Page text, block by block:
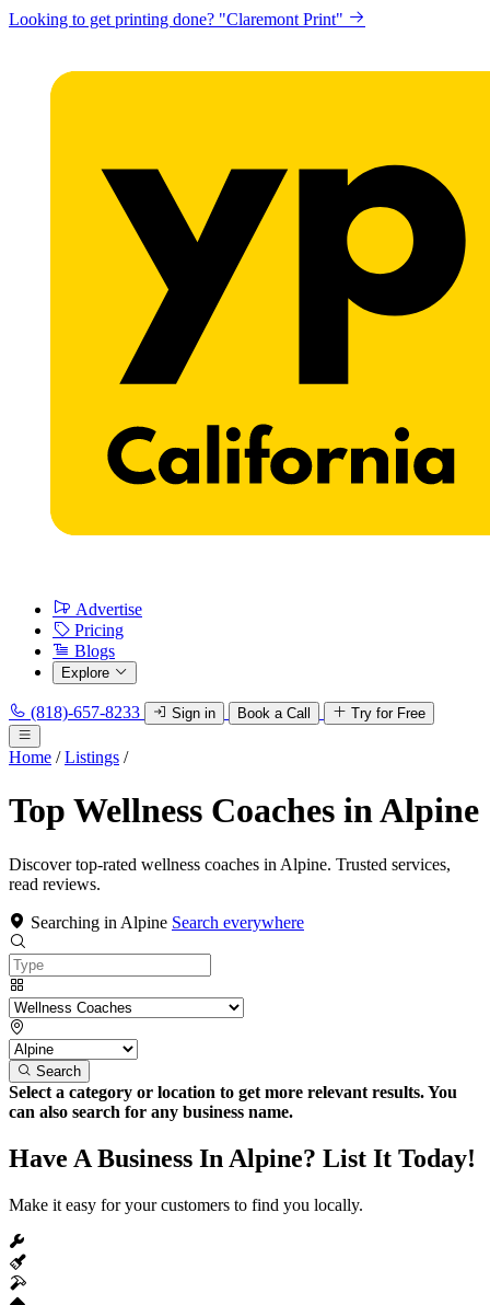
Looking to get printing done? "Claremont Print"
Advertise
Pricing
Blogs
Explore
(818)-657-8233 Sign in Book a Call Try for Free
Home / Listings /
Top Wellness Coaches in Alpine
Discover top-rated wellness coaches in Alpine. Trusted services,
read reviews.
Searching in Alpine Search everywhere
Search
Select a category or location to get more relevant results. You
can also search for any business name.
Have A Business In Alpine? List It Today!
Make it easy for your customers to find you locally.